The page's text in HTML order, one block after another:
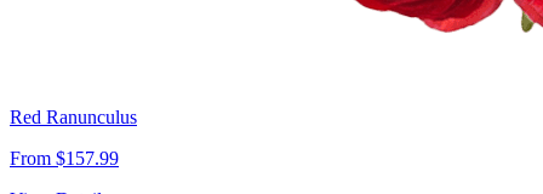
Red Ranunculus
From $157.99